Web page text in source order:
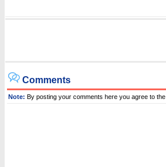
Comments
Note: By posting your comments here you agree to the